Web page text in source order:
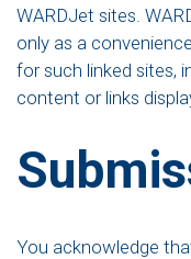
WARDJet sites.
only as a
for such linked sites,
content or links
You acknowledge